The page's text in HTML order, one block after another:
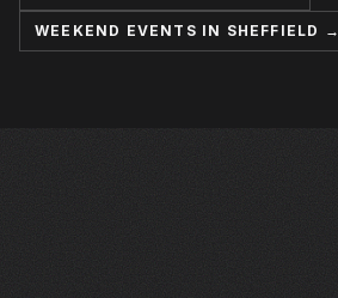
WEEKEND EVENTS IN SHEFFIELD →